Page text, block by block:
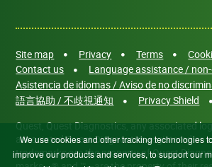
Site map Privacy Terms
Contact us
Language assistance /
Asistencia de idiomas / Aviso de no
語言協助 / 不歧視通知
Privacy Shield
Quest, Quest Diagnostics, any associated
associated Quest Diagnostics registered or
trademarks are the property of Quest
We use cookies and other tracking technologies
improve our products and services, to support our